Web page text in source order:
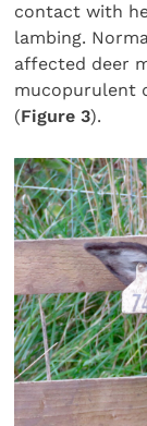
contact with
lambing.
affected deer
mucopurulent
(Figure 3).